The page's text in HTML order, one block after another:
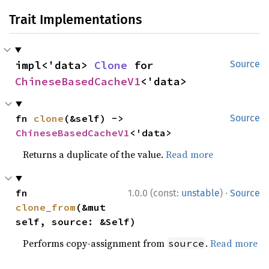
Trait Implementations
Source
impl<'data> Clone
ChineseBasedCacheV1<'data>
Source
fn clone
ChineseBasedCacheV1 <'data>
Returns a duplicate of the value.Read more
1.0.0 (const: unstable) · Source
clone_from (&mut
self, source: &Self)
Performs copy-assignment from source .Read more